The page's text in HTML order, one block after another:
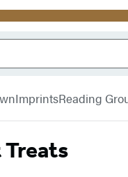
ImprintsReading
Treats